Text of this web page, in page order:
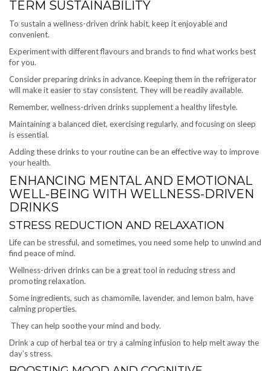
TERM SUSTAINABILITY
To sustain a wellness-driven drink habit, keep it enjoyable and
convenient.
Experiment with different flavours and brands to find what works best
for you.
Consider preparing drinks in advance. Keeping them in the refrigerator
will make it easier to stay consistent. They will be readily available.
Remember, wellness-driven drinks supplement a healthy lifestyle.
Maintaining a balanced diet, exercising regularly, and focusing on sleep
is essential.
Adding these drinks to your routine can be an effective way to improve
your health.
ENHANCING MENTAL AND EMOTIONAL
WELL-BEING WITH WELLNESS-DRIVEN
DRINKS
STRESS REDUCTION AND RELAXATION
Life can be stressful, and sometimes, you need some help to unwind and
find peace of mind.
Wellness-driven drinks can be a great tool in reducing stress and
promoting relaxation.
Some ingredients, such as chamomile, lavender, and lemon balm, have
calming properties.
They can help soothe your mind and body.
Drink a cup of herbal tea or try a calming infusion to help melt away the
day’s stress.